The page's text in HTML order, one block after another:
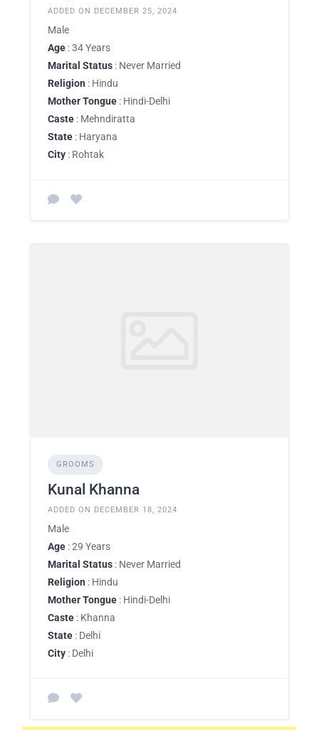
ADDED ON DECEMBER 25, 2024
Male
Age : 34 Years
Marital Status : Never Married
Religion : Hindu
Mother Tongue : Hindi-Delhi
Caste : Mehndiratta
State : Haryana
City : Rohtak
GROOMS
Kunal Khanna
ADDED ON DECEMBER 18, 2024
Male
Age : 29 Years
Marital Status : Never Married
Religion : Hindu
Mother Tongue : Hindi-Delhi
Caste : Khanna
State : Delhi
City : Delhi